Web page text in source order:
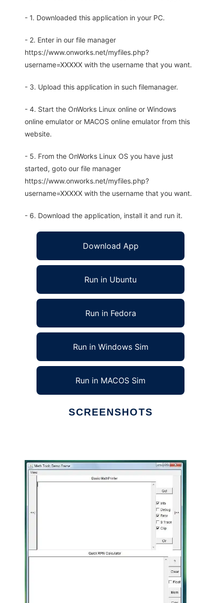
- 1. Downloaded this application in your PC.
- 2. Enter in our file manager
https://www.onworks.net/myfiles.php?
username=XXXXX with the username that you want.
- 3. Upload this application in such filemanager.
- 4. Start the OnWorks Linux online or Windows
online emulator or MACOS online emulator from this
website.
- 5. From the OnWorks Linux OS you have just
started, goto our file manager
https://www.onworks.net/myfiles.php?
username=XXXXX with the username that you want.
- 6. Download the application, install it and run it.
Download App
Run in Ubuntu
Run in Fedora
Run in Windows Sim
Run in MACOS Sim
SCREENSHOTS